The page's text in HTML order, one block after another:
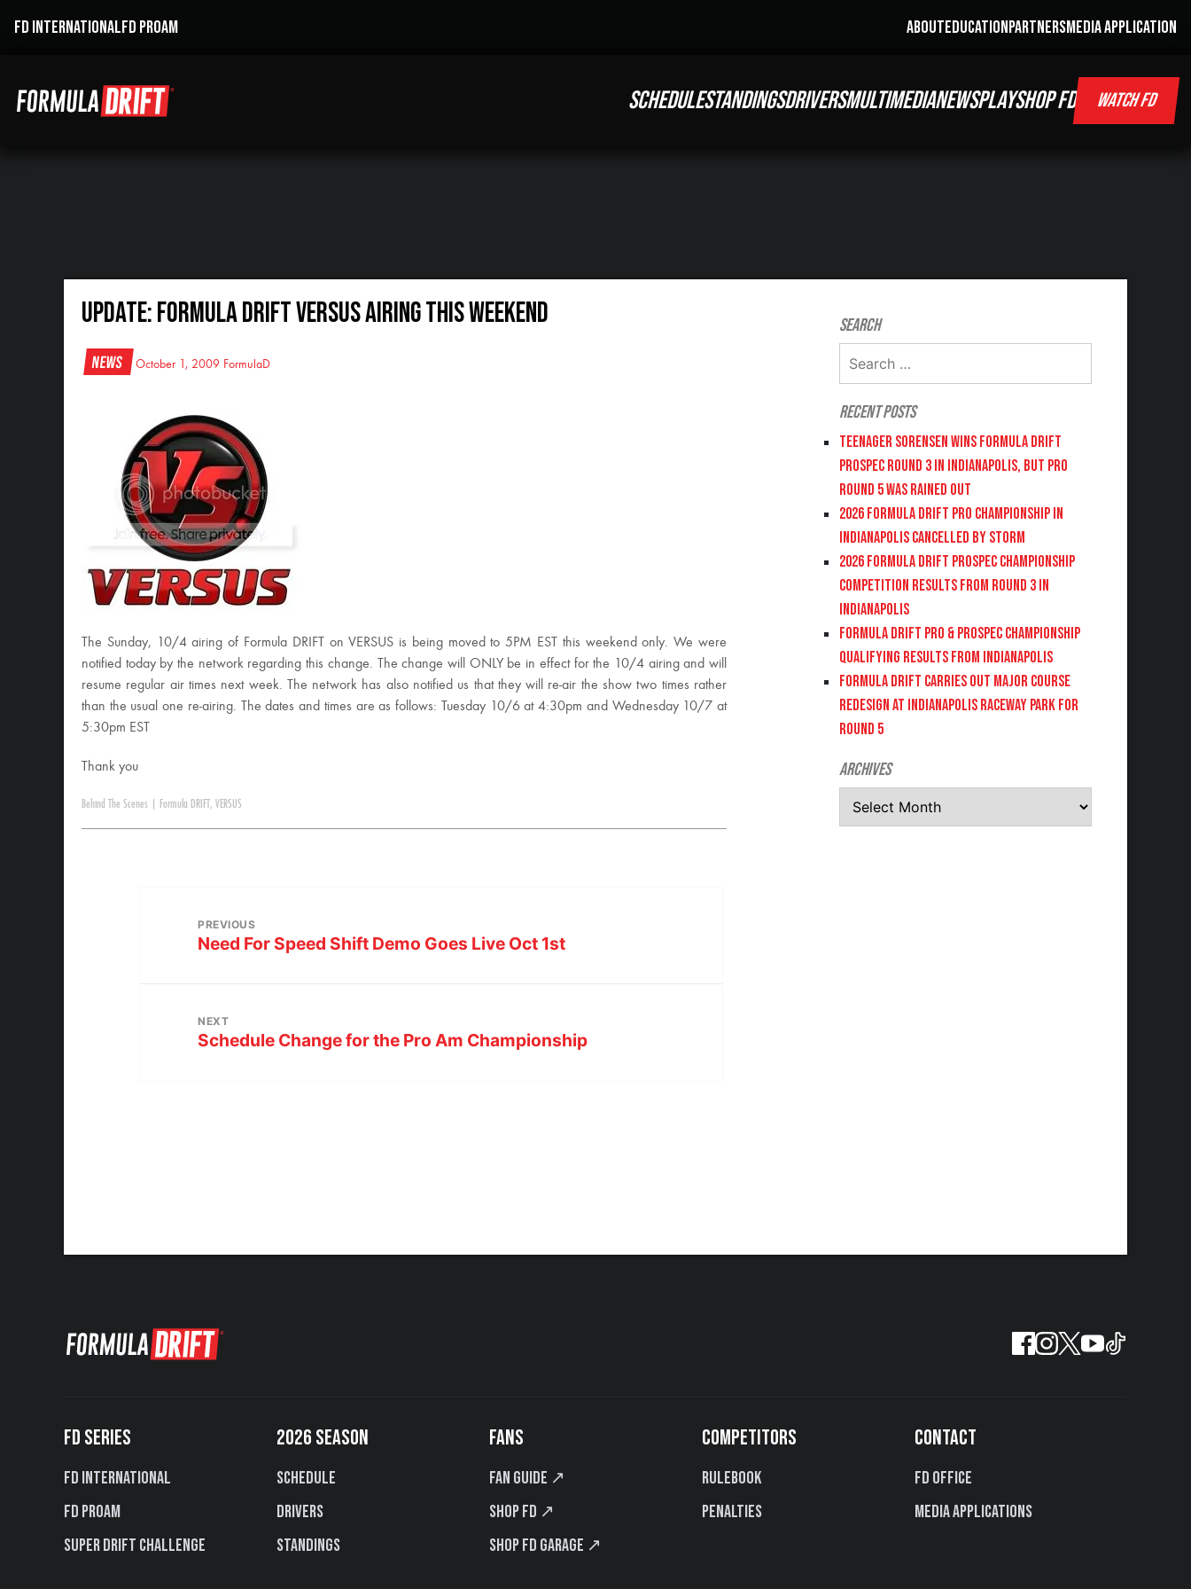
FD INTERNATIONALFD PROAM ABOUTEDUCATIONPARTNERSMEDIA APPLICATION
SCHEDULESTANDINGSDRIVERSMULTIMEDIANEWSPLAYSHOP FD WATCH FD
Update: Formula DRIFT VERSUS Airing This Weekend
News October 1, 2009 FormulaD
The Sunday, 10/4 airing of Formula DRIFT on VERSUS is being moved to 5PM EST this weekend only. We were
notified today by the network regarding this change. The change will ONLY be in effect for the 10/4 airing and will
resume regular air times next week. The network has also notified us that they will re-air the show two times rather
than the usual one re-airing. The dates and times are as follows: Tuesday 10/6 at 4:30pm and Wednesday 10/7 at
5:30pm EST
Thank you
Behind The Scenes Formula DRIFT , VERSUS
PREVIOUS
Need For Speed Shift Demo Goes Live Oct 1st
NEXT
Schedule Change for the Pro Am Championship
Search
Recent Posts
Teenager Sorensen wins Formula DRIFT
PROSPEC Round 3 in Indianapolis, but PRO
Round 5 was Rained Out
2026 FORMULA DRIFT PRO CHAMPIONSHIP IN
INDIANAPOLIS CANCELLED BY STORM
2026 FORMULA DRIFT PROSPEC CHAMPIONSHIP
COMPETITION RESULTS FROM ROUND 3 IN
INDIANAPOLIS
FORMULA DRIFT PRO & PROSPEC CHAMPIONSHIP
QUALIFYING RESULTS FROM INDIANAPOLIS
FORMULA DRIFT CARRIES OUT MAJOR COURSE
REDESIGN AT INDIANAPOLIS RACEWAY PARK FOR
ROUND 5
Archives
FD SERIES
FD International
FD PROAM
Super Drift Challenge
2026 SEASON
Schedule
Drivers
Standings
FANS
Fan Guide ↗
Shop FD ↗
Shop FD Garage ↗
COMPETITORS
Rulebook
Penalties
CONTACT
FD Office
Media Applications